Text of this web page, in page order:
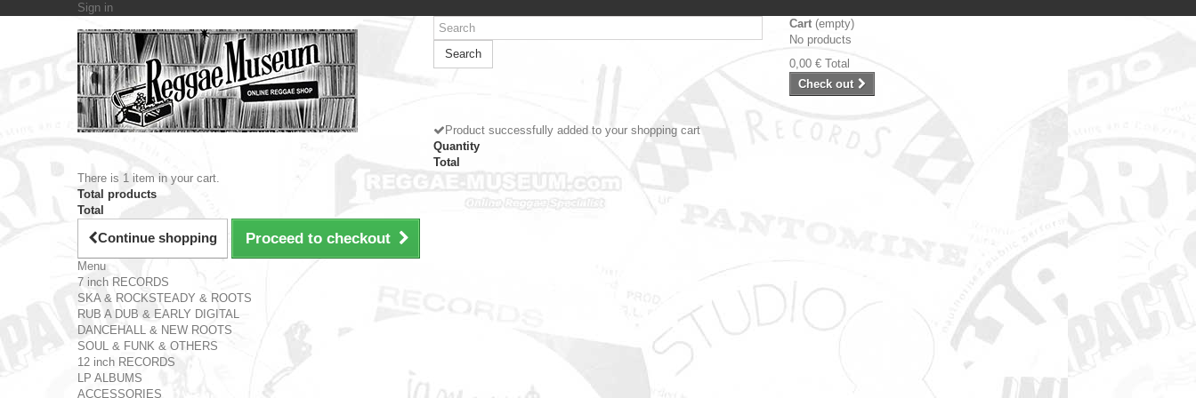
Sign in
Search
Cart (empty)
No products
0,00 € Total
Check out
Product successfully added to your shopping cart
Quantity
Total
There is 1 item in your cart.
Total products
Total
Continue shopping Proceed to checkout
Menu
7 inch RECORDS
SKA & ROCKSTEADY & ROOTS
RUB A DUB & EARLY DIGITAL
DANCEHALL & NEW ROOTS
SOUL & FUNK & OTHERS
12 inch RECORDS
LP ALBUMS
ACCESSORIES